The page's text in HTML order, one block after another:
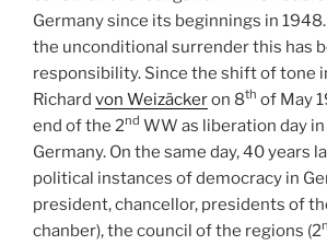
Germany since its beginnings in
the unconditional surrender this has
responsibility. Since the shift of tone
Richard von Weizäckeron 8th of May
end of the 2nd WW as liberation day
Germany. On the same day, 40 years
political instances of democracy in
president, chancellor, presidents of
chanber), the council of the regions (2